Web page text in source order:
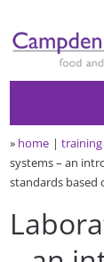
» home training
systems – an
standards based